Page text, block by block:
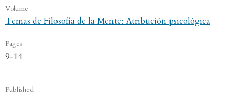
Volume
Temas de Filosofía de la Mente: Atribución psicológica
Pages
9-14
Published